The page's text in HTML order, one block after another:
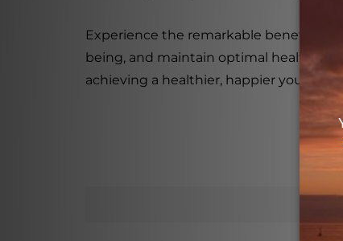
Experience the remarkable benefits of
being, and maintain optimal health
achieving a healthier, happier you.